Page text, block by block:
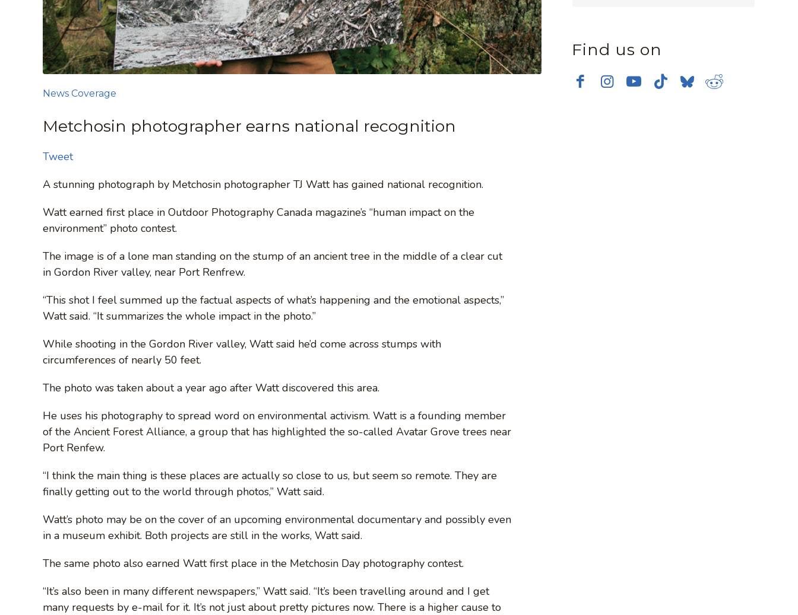
Metchosin photographer earns national recognition
News Coverage
Tweet
A stunning photograph by Metchosin photographer TJ Watt has gained national recognition.
Watt earned first place in Outdoor Photography Canada magazine’s “human impact on the
environment” photo contest.
The image is of a lone man standing on the stump of an ancient tree in the middle of a clear cut
in Gordon River valley, near Port Renfrew.
“This shot I feel summed up the factual aspects of what’s happening and the emotional aspects,”
Watt said. “It summarizes the whole impact in the photo.”
While shooting in the Gordon River valley, Watt said he’d come across stumps with
circumferences of nearly 50 feet.
The photo was taken about a year ago after Watt discovered this area.
He uses his photography to spread word on environmental activism. Watt is a founding member
of the Ancient Forest Alliance, a group that has highlighted the so-called Avatar Grove trees near
Port Renfew.
“I think the main thing is these places are actually so close to us, but seem so remote. They are
finally getting out to the world through photos,” Watt said.
Watt’s photo may be on the cover of an upcoming environmental documentary and possibly even
in a museum exhibit. Both projects are still in the works, Watt said.
The same photo also earned Watt first place in the Metchosin Day photography contest.
“It’s also been in many different newspapers,” Watt said. “It’s been travelling around and I get
many requests by e-mail for it. It’s not just about pretty pictures now. There is a higher cause to
Find us on